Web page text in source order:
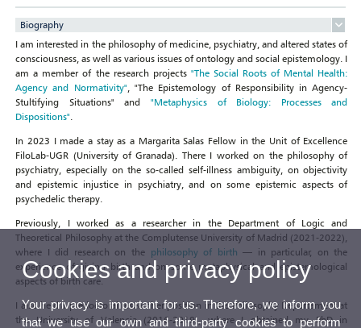
Biography
I am interested in the philosophy of medicine, psychiatry, and altered states of
consciousness, as well as various issues of ontology and social epistemology. I
am a member of the research projects "The Social Roots of Mental Health:
Agency and Normativity", "The Epistemology of Responsibility in Agency-
Stultifying Situations" and "Metaphysics of Biology: Processes and
Dispositions".
In 2023 I made a stay as a Margarita Salas Fellow in the Unit of Excellence
FiloLab-UGR (University of Granada). There I worked on the philosophy of
psychiatry, especially on the so-called self-illness ambiguity, on objectivity
and epistemic injustice in psychiatry, and on some epistemic aspects of
psychedelic therapy.
Previously, I worked as a researcher in the Department of Logic and
Theoretical Philosophy at the Complutense University of Madrid (2021-2022),
where I did research on the philosophy of birth — in particular, on the
experience of giving birth and on some metaphysical and epistemological
aspects of birth care.
I also held a predoctoral researcher position in the Philosophy Departament at
the University of Valencia (2016-2019), where I obtained my PhD in
Cookies and privacy policy
Your privacy is important for us. Therefore, we inform you
that we use our own and third-party cookies to perform